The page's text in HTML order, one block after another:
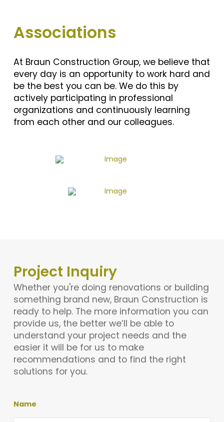
Associations
At Braun Construction Group, we believe that
every day is an opportunity to work hard and
be the best you can be. We do this by
actively participating in professional
organizations and continuously learning
from each other and our colleagues.
Project Inquiry
Whether you're doing renovations or building
something brand new, Braun Construction is
ready to help. The more information you can
provide us, the better we’ll be able to
understand your project needs and the
easier it will be for us to make
recommendations and to find the right
solutions for you.
Name